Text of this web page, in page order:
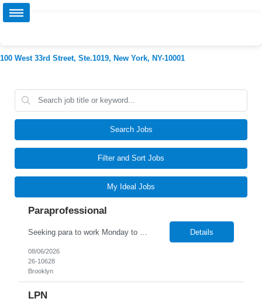
100 West 33rd Street, Ste.1019, New York, NY-10001
Search Jobs
Filter and Sort Jobs
My Ideal Jobs
Paraprofessional
Details
08/06/2026
26-10628
Brooklyn
LPN